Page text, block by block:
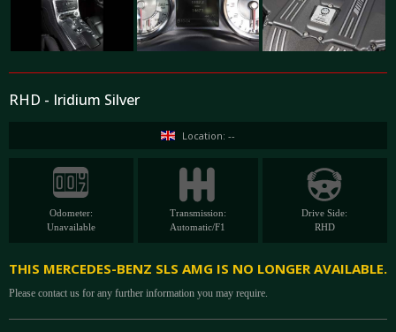
RHD - Iridium Silver
Location: --
Odometer:
Unavailable
Transmission:
Automatic/F1
Drive Side:
RHD
THIS MERCEDES-BENZ SLS AMG IS NO LONGER AVAILABLE.
Please contact us for any further information you may require.